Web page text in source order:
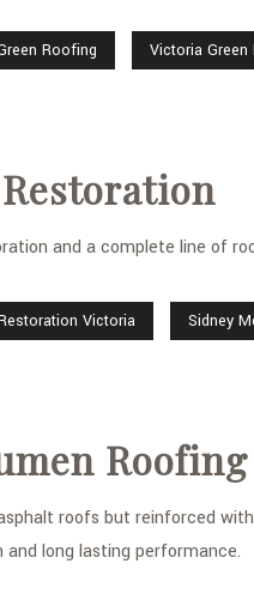
Roofing Victoria Green
and a complete line of
Victoria Sidney
Roofing
roofs but reinforced
long lasting performance.